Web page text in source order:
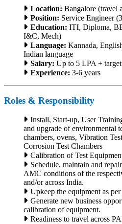
Location: Bangalore (travel
Position: Service Engineer
Education: ITI, Diploma,
I&C, Mech)
Language: Kannada,
Indian language
Salary: Up to 5 LPA +
Experience: 3-6 years
Roles & Responsibility
Install, Start-up, User
and upgrade of environmental
chambers, ovens, Vibration
Corrosion Test Chambers
Calibration of Test
Schedule, maintain and
AMC conditions of the
and/or across India.
Upkeep the equipment as
Generate new business
calibration of equipment.
Readiness to travel across